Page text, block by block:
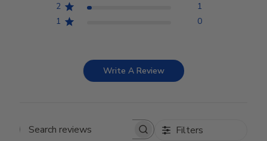
2
1
1
0
Write A Review
Search reviews Filters